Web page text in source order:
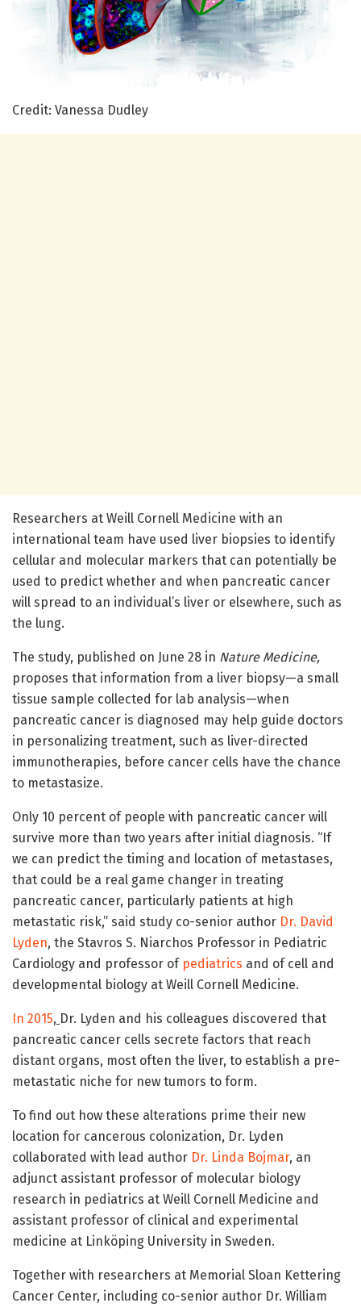
Credit: Vanessa Dudley
Researchers at Weill Cornell Medicine with an
international team have used liver biopsies to identify
cellular and molecular markers that can potentially be
used to predict whether and when pancreatic cancer
will spread to an individual’s liver or elsewhere, such as
the lung.
The study, published on June 28 in Nature Medicine,
proposes that information from a liver biopsy—a small
tissue sample collected for lab analysis—when
pancreatic cancer is diagnosed may help guide doctors
in personalizing treatment, such as liver-directed
immunotherapies, before cancer cells have the chance
to metastasize.
Only 10 percent of people with pancreatic cancer will
survive more than two years after initial diagnosis. “If
we can predict the timing and location of metastases,
that could be a real game changer in treating
pancreatic cancer, particularly patients at high
metastatic risk,” said study co-senior author Dr. David
Lyden, the Stavros S. Niarchos Professor in Pediatric
Cardiology and professor of pediatrics and of cell and
developmental biology at Weill Cornell Medicine.
In 2015, Dr. Lyden and his colleagues discovered that
pancreatic cancer cells secrete factors that reach
distant organs, most often the liver, to establish a pre-
metastatic niche for new tumors to form.
To find out how these alterations prime their new
location for cancerous colonization, Dr. Lyden
collaborated with lead author Dr. Linda Bojmar, an
adjunct assistant professor of molecular biology
research in pediatrics at Weill Cornell Medicine and
assistant professor of clinical and experimental
medicine at Linköping University in Sweden.
Together with researchers at Memorial Sloan Kettering
Cancer Center, including co-senior author Dr. William